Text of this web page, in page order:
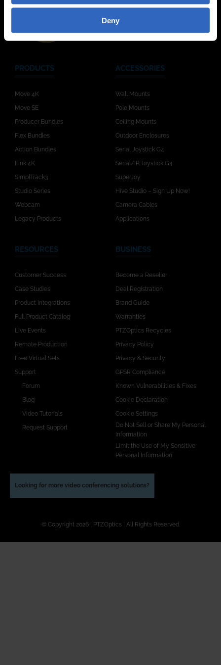
Deny
PRODUCTS
Move 4K
Move SE
Producer Bundles
Flex Bundles
Action Bundles
Link 4K
SimplTrack3
Studio Series
Webcam
Legacy Products
ACCESSORIES
Wall Mounts
Pole Mounts
Ceiling Mounts
Outdoor Enclosures
Serial Joystick G4
Serial/IP Joystick G4
SuperJoy
Hive Studio – Sign Up Now!
Camera Cables
Applications
RESOURCES
Customer Success
Case Studies
Product Integrations
Full Product Catalog
Live Events
Remote Production
Free Virtual Sets
Support
Forum
Blog
Video Tutorials
Request Support
BUSINESS
Become a Reseller
Deal Registration
Brand Guide
Warranties
PTZOptics Recycles
Privacy Policy
Privacy & Security
GPSR Compliance
Known Vulnerabilities & Fixes
Cookie Declaration
Cookie Settings
Do Not Sell or Share My Personal
Information
Limit the Use of My Sensitive
Personal Information
Looking for more video conferencing solutions?
© Copyright 2026 | PTZOptics | All Rights Reserved.